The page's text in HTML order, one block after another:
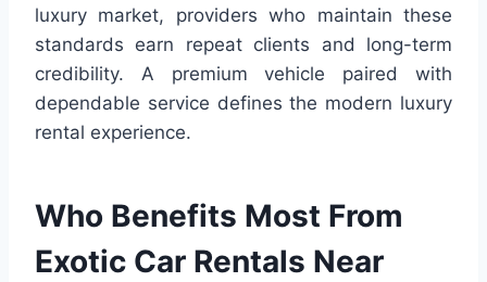
luxury market, providers who maintain these
standards earn repeat clients and long-term
credibility. A premium vehicle paired with
dependable service defines the modern luxury
rental experience.
Who Benefits Most From
Exotic Car Rentals Near